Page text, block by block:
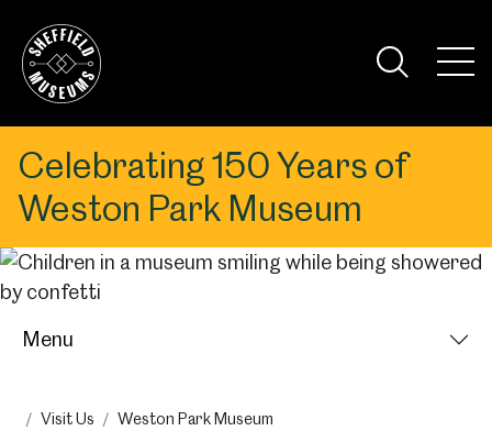
Celebrating 150 Years of
Weston Park Museum
Menu
Visit Us
Weston Park Museum